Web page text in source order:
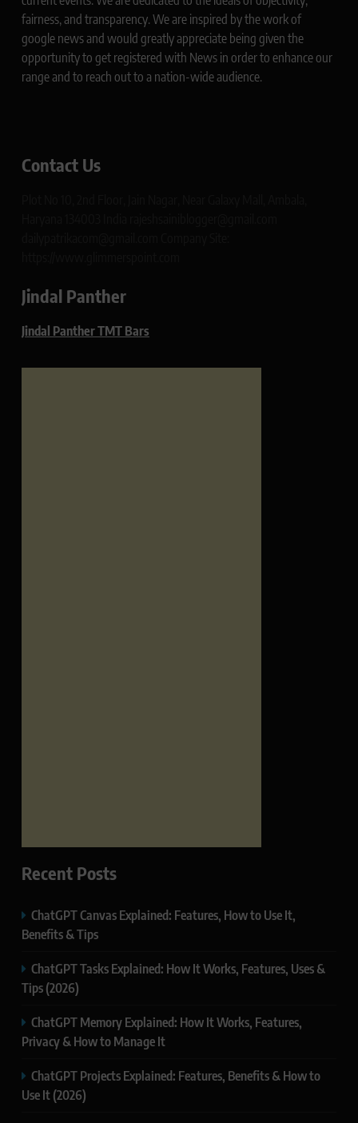
fairness, and transparency. We are inspired by the work of
google news and would greatly appreciate being given the
opportunity to get registered with News in order to enhance our
range and to reach out to a nation-wide audience.
Contact Us
Jindal Panther
Jindal Panther TMT Bars
Recent Posts
ChatGPT Canvas Explained: Features, How to Use It,
Benefits & Tips
ChatGPT Tasks Explained: How It Works, Features, Uses &
Tips (2026)
ChatGPT Memory Explained: How It Works, Features,
Privacy & How to Manage It
ChatGPT Projects Explained: Features, Benefits & How to
Use It (2026)